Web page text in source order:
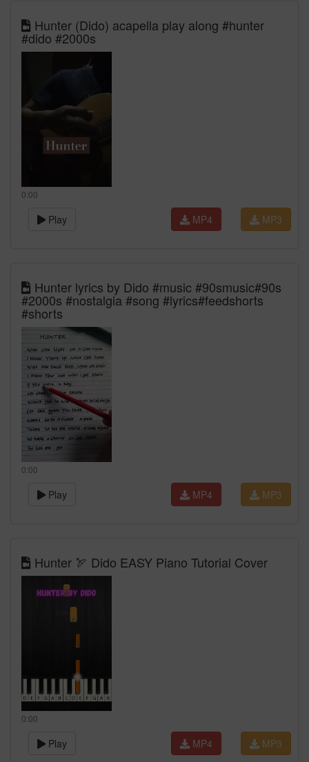
Hunter (Dido) acapella play along #hunter
#dido #2000s
0:00
Play MP3
MP4
Hunter lyrics by Dido #music #90smusic#90s
#2000s #nostalgia #song #lyrics#feedshorts
#shorts
0:00
Play MP3
MP4
Hunter 🏹 Dido EASY Piano Tutorial Cover
0:00
Play MP3
MP4